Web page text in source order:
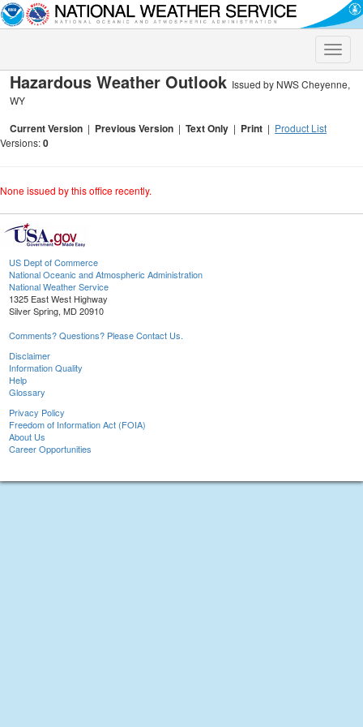
Toggle
Hazardous Weather Outlook Issued by NWS Cheyenne,
WY
Current Version | Previous Version | Text Only | Print | Product List
Versions:0
None issued by this office recently.
US Dept of Commerce
National Oceanic and Atmospheric Administration
National Weather Service
1325 East West Highway
Silver Spring, MD 20910
Comments? Questions? Please Contact Us.
Disclaimer
Information Quality
Help
Glossary
Privacy Policy
Freedom of Information Act (FOIA)
About Us
Career Opportunities